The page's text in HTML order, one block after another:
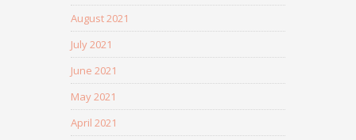
August 2021
July 2021
June 2021
May 2021
April 2021